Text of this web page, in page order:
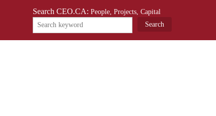
Search CEO.CA: People, Projects, Capital